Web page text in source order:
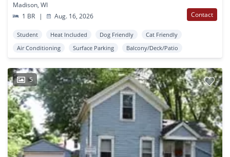
Madison, WI
1 BR
| Aug. 16, 2026 Contact
Student Heat Included Dog Friendly
Cat Friendly
Air Conditioning
Surface Parking Balcony/Deck/Patio
5